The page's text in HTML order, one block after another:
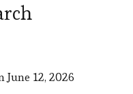
June 12, 2026